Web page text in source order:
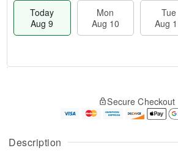
Description
Today
Aug 9
Mon
Aug 10
Tue
Aug
A
u
g
g
e
t
Secure Checkout